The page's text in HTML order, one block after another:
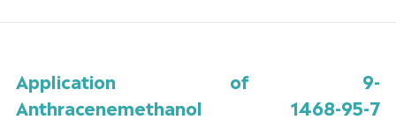
Application of 9-
Anthracenemethanol 1468-95-7